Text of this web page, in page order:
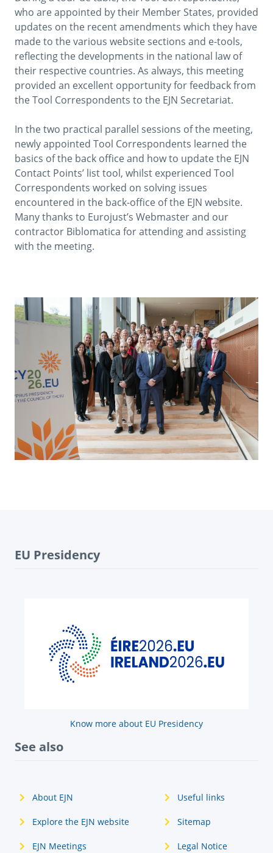
who are appointed by their Member States, provided
updates on the recent amendments which they have
made to the various website sections and e-tools,
reflecting the developments in the national law of
their respective countries. As always, this meeting
provided an excellent opportunity for feedback from
the Tool Correspondents to the EJN Secretariat.
In the two practical parallel sessions of the meeting,
newly appointed Tool Correspondents learned the
basics of the back office and how to update the EJN
Contact Points’ list tool, whilst experienced Tool
Correspondents worked on solving issues
encountered in the back-office of the EJN website.
Many thanks to Eurojust’s Webmaster and our
contractor Biblomatica for attending and assisting
with the meeting.
EU Presidency
Know more about EU Presidency
See also
About EJN
Explore the EJN website
EJN Meetings
Useful links
Sitemap
Legal Notice